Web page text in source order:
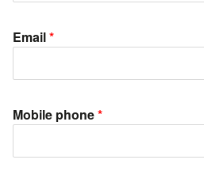
Email*
Mobile phone*